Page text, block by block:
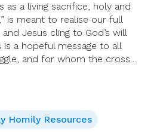
as a living sacrifice, holy and
is meant to realise our full
Jesus cling to God’s will
is a hopeful message to all
and for whom the cross…
Homily Resources